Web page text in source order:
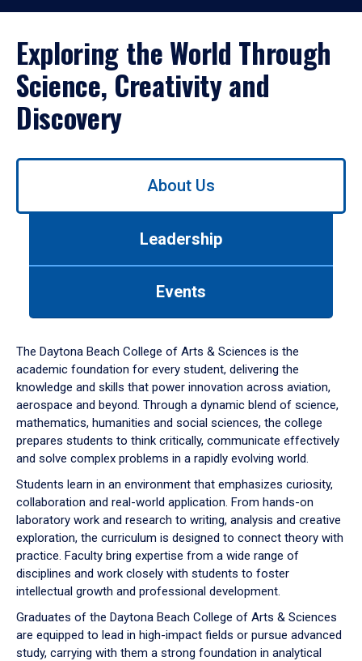
Exploring the World Through
Science, Creativity and
Discovery
Use
down
arrow
to
About Us
Leadership
Events
The Daytona Beach College of Arts & Sciences is the
academic foundation for every student, delivering the
knowledge and skills that power innovation across aviation,
aerospace and beyond. Through a dynamic blend of science,
mathematics, humanities and social sciences, the college
prepares students to think critically, communicate effectively
and solve complex problems in a rapidly evolving world.
Students learn in an environment that emphasizes curiosity,
collaboration and real-world application. From hands-on
laboratory work and research to writing, analysis and creative
exploration, the curriculum is designed to connect theory with
practice. Faculty bring expertise from a wide range of
disciplines and work closely with students to foster
intellectual growth and professional development.
Graduates of the Daytona Beach College of Arts & Sciences
are equipped to lead in high-impact fields or pursue advanced
study, carrying with them a strong foundation in analytical